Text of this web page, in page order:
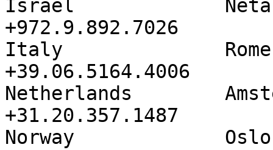
Israel
+972.9.892.7026
Italy              Rome
+39.06.5164.4006
Netherlands
+31.20.357.1487
Norway             Oslo